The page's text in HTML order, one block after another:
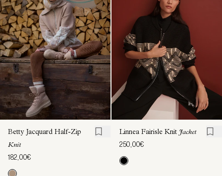
Betty Jacquard Half-Zip
Knit
182,00€
Linnea Fairisle Knit Jacket
250,00€